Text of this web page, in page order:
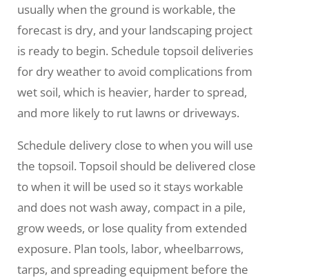
usually when the ground is workable, the
forecast is dry, and your landscaping project
is ready to begin. Schedule topsoil deliveries
for dry weather to avoid complications from
wet soil, which is heavier, harder to spread,
and more likely to rut lawns or driveways.
Schedule delivery close to when you will use
the topsoil. Topsoil should be delivered close
to when it will be used so it stays workable
and does not wash away, compact in a pile,
grow weeds, or lose quality from extended
exposure. Plan tools, labor, wheelbarrows,
tarps, and spreading equipment before the